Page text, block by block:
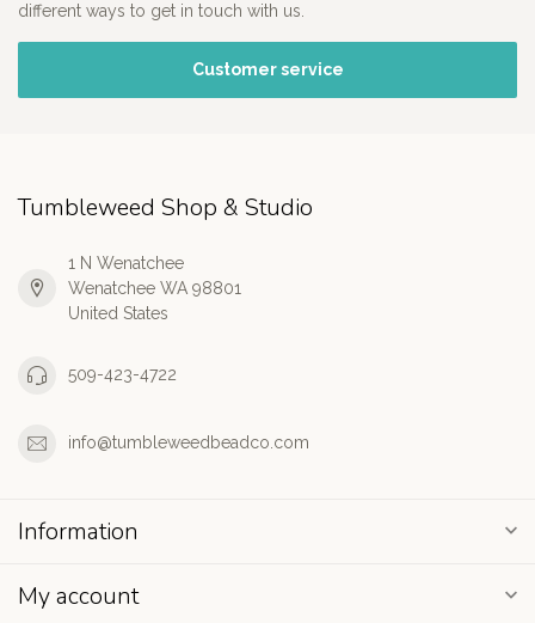
different ways to get in touch with us.
Customer service
Tumbleweed Shop & Studio
1 N Wenatchee
Wenatchee WA 98801
United States
509-423-4722
info@tumbleweedbeadco.com
Information
My account